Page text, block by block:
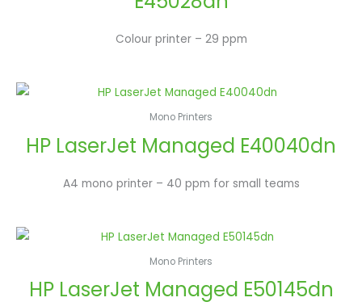
Colour printer – 29 ppm
Mono Printers
HP LaserJet Managed E40040dn
A4 mono printer – 40 ppm for small teams
Mono Printers
HP LaserJet Managed E50145dn